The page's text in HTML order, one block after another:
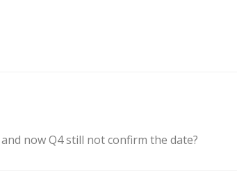
now Q4 still not confirm the date?